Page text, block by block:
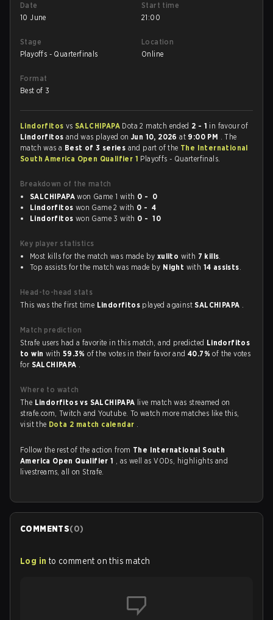
Date
10 June
Start time
21:00
Stage
Playoffs - Quarterfinals
Location
Online
Format
Best of 3
Lindorfitos vs SALCHIPAPA Dota 2 match ended 2 - 1 in favour of
Lindorfitos and was played onJun 10, 2026at 9:00 PM . The
match was a Best of 3 series and part of the The International
South America Open Qualifier 1 Playoffs - Quarterfinals.
Breakdown of the match
SALCHIPAPA won Game 1 with 0 - 0
Lindorfitos won Game 2 with 0 - 4
Lindorfitos won Game 3 with 0 - 10
Key player statistics
Most kills for the match was made by xulito with 7 kills.
Top assists for the match was made by Night with 14 assists.
Head-to-head stats
This was the first time Lindorfitos played againstSALCHIPAPA .
Match prediction
Strafe users had a favorite in this match, and predicted Lindorfitos
to win with 59.3%of the votes in their favor and40.7%of the votes
for SALCHIPAPA .
Where to watch
The Lindorfitos vs SALCHIPAPA live match was streamed on
strafe.com, Twitch and Youtube. To watch more matches like this,
visit the Dota 2 match calendar .
Follow the rest of the action from The International South
America Open Qualifier 1 , as well as VODs, highlights and
livestreams, all on Strafe.
COMMENTS(0)
Log in to comment on this match